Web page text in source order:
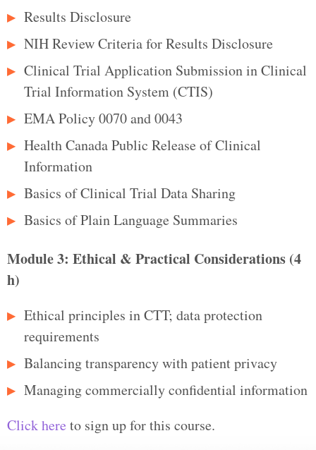
Results Disclosure
NIH Review Criteria for Results Disclosure
Clinical Trial Application Submission in Clinical
Trial Information System (CTIS)
EMA Policy 0070 and 0043
Health Canada Public Release of Clinical
Information
Basics of Clinical Trial Data Sharing
Basics of Plain Language Summaries
Module 3: Ethical & Practical Considerations (4
h)
Ethical principles in CTT; data protection
requirements
Balancing transparency with patient privacy
Managing commercially confidential information
Click here to sign up for this course.